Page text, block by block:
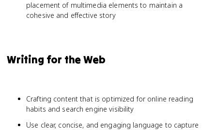
placement of multimedia elements to maintain a
cohesive and effective story
Writing for the Web
Crafting content that is optimized for online reading
habits and search engine visibility
Use clear, concise, and engaging language to capture